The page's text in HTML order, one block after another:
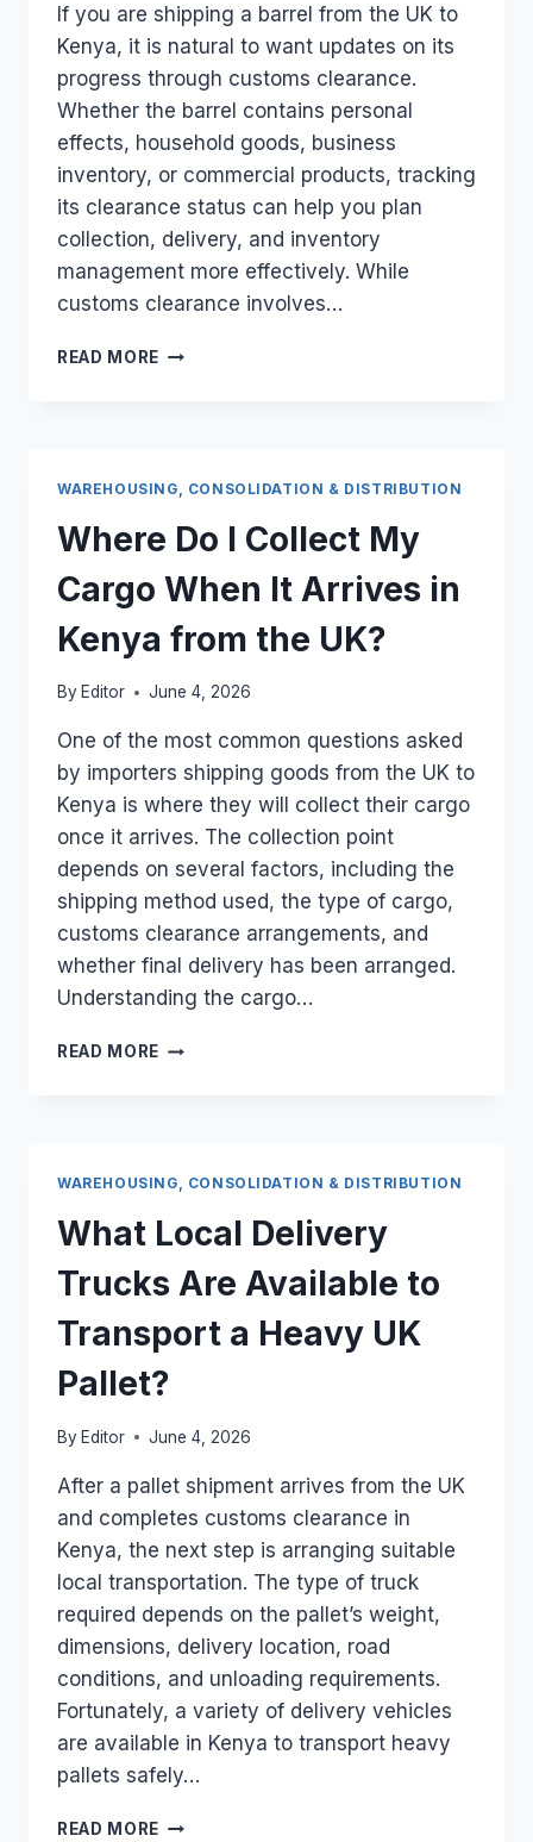
If you are shipping a barrel from the UK to
Kenya, it is natural to want updates on its
progress through customs clearance.
Whether the barrel contains personal
effects, household goods, business
inventory, or commercial products, tracking
its clearance status can help you plan
collection, delivery, and inventory
management more effectively. While
customs clearance involves…
READ MORE HOW
CUSTOMS
CLEARANCE
STATUS
OF
MY
UK
BARREL
WAREHOUSING, CONSOLIDATION & DISTRIBUTION
Where Do I Collect My
Cargo When It Arrives in
Kenya from the UK?
By Editor June 4, 2026
One of the most common questions asked
by importers shipping goods from the UK to
Kenya is where they will collect their cargo
once it arrives. The collection point
depends on several factors, including the
shipping method used, the type of cargo,
customs clearance arrangements, and
whether final delivery has been arranged.
Understanding the cargo…
READ MORE WHERE
WHEN
IT
ARRIVES
KENYA
THE
UK?
WAREHOUSING, CONSOLIDATION & DISTRIBUTION
What Local Delivery
Trucks Are Available to
Transport a Heavy UK
Pallet?
By Editor June 4, 2026
After a pallet shipment arrives from the UK
and completes customs clearance in
Kenya, the next step is arranging suitable
local transportation. The type of truck
required depends on the pallet’s weight,
dimensions, delivery location, road
conditions, and unloading requirements.
Fortunately, a variety of delivery vehicles
are available in Kenya to transport heavy
pallets safely…
READ MORE WHAT